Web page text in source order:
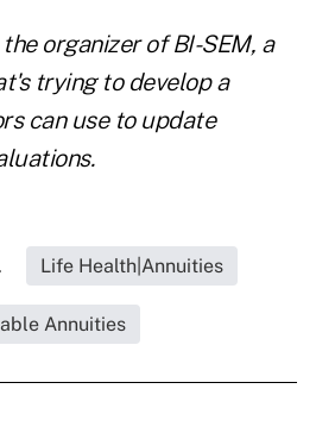
the organizer ofBI-SEM, a
trying to develop a
can use to update
Life Health|Annuities
Annuities